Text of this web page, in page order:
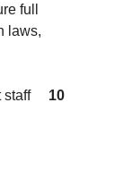
full
laws,
staff 10